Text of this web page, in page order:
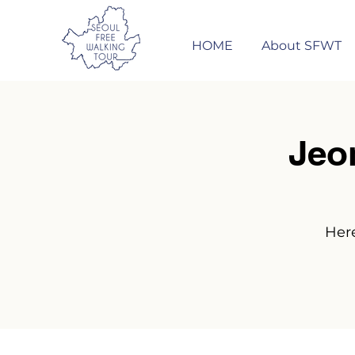
HOME About SFWT